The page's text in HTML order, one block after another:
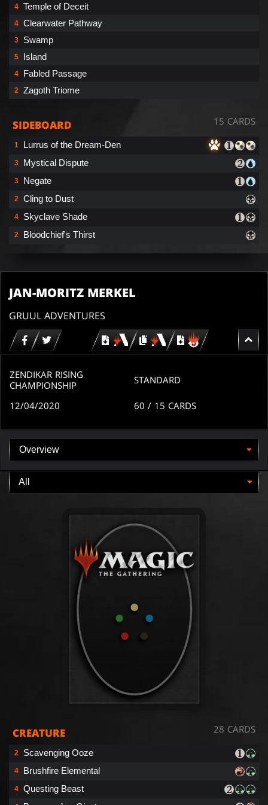
4 Temple of Deceit
4 Clearwater Pathway
3 Swamp
5 Island
4 Fabled Passage
2 Zagoth Triome
SIDEBOARD 15 CARDS
1 Lurrus of the Dream-Den
3 Mystical Dispute
3 Negate
2 Cling to Dust
4 Skyclave Shade
2 Bloodchief's Thirst
JAN-MORITZ MERKEL
GRUUL ADVENTURES
Download copy
Download
for
ZENDIKAR RISING
CHAMPIONSHIP
STANDARD
12/04/2020 60 / 15 CARDS
CREATURE 28 CARDS
2 Scavenging Ooze
4 Brushfire Elemental
4 Questing Beast